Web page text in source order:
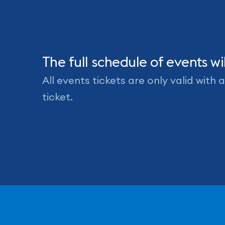
The full schedule of events
All events tickets are only valid with
ticket.